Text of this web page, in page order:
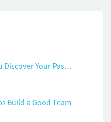
6 Questions to Help You Discover Your Passion and Purpose
Build a Good Team